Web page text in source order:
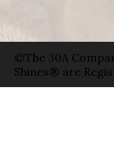
©The 30A
Shines® are